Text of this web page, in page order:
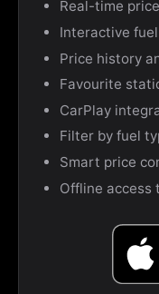
Real-time
Interactive
Price history
Favourite
CarPlay
Filter by fuel
Smart price
Offline access